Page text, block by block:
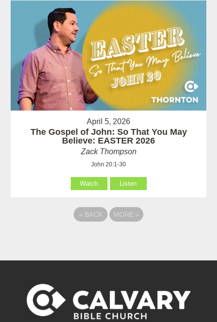
April 5, 2026
The Gospel of John: So That You May
Believe: EASTER 2026
Zack Thompson
John 20:1-30
Watch Listen
« BACK MORE »